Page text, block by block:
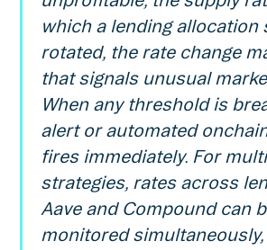
which a lending allocation
rotated, the rate change
that signals unusual
When any threshold is
alert or automated
fires immediately. For
strategies, rates across
Aave and Compound can
monitored